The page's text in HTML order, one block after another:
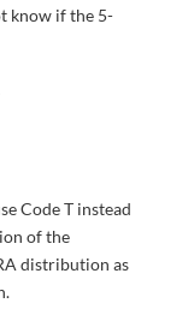
know if the 5-
Code T instead
of the
distribution as